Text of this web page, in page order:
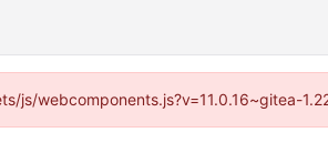
webcomponents.js?v=11.0.16~gitea-